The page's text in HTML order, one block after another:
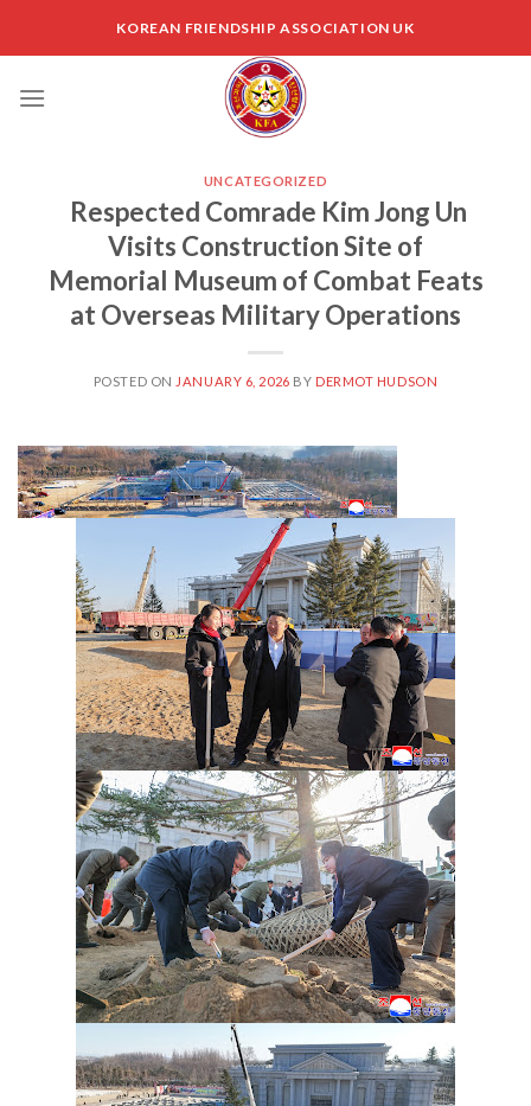
KOREAN FRIENDSHIP ASSOCIATION UK
UNCATEGORIZED
Respected Comrade Kim Jong Un
Visits Construction Site of
Memorial Museum of Combat Feats
at Overseas Military Operations
POSTED ON JANUARY 6, 2026 BY DERMOT HUDSON